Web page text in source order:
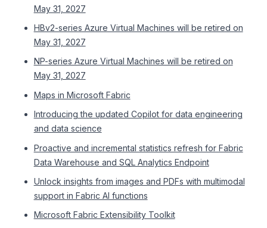
May 31, 2027
HBv2-series Azure Virtual Machines will be retired on
May 31, 2027
NP-series Azure Virtual Machines will be retired on
May 31, 2027
Maps in Microsoft Fabric
Introducing the updated Copilot for data engineering
and data science
Proactive and incremental statistics refresh for Fabric
Data Warehouse and SQL Analytics Endpoint
Unlock insights from images and PDFs with multimodal
support in Fabric AI functions
Microsoft Fabric Extensibility Toolkit